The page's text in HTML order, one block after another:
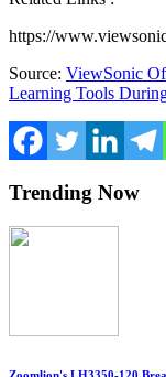
https://
Source: ViewSonic
Learning Tools
Trending Now